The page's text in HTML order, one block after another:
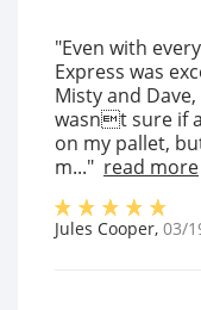
"Even with
Express was
Misty and
wasnt sure if
on my pallet,
m..." read more
Jules Cooper, 03/